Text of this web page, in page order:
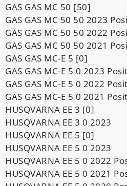
GAS GAS MC 50 [50]
GAS GAS MC 50 50 2023
GAS GAS MC 50 50 2022
GAS GAS MC 50 50 2021
GAS GAS MC-E 5 [0]
GAS GAS MC-E 5 0 2023
GAS GAS MC-E 5 0 2022
GAS GAS MC-E 5 0 2021
HUSQVARNA EE 3 [0]
HUSQVARNA EE 3 0 2023
HUSQVARNA EE 5 [0]
HUSQVARNA EE 5 0 2023
HUSQVARNA EE 5 0 2022
HUSQVARNA EE 5 0 2021